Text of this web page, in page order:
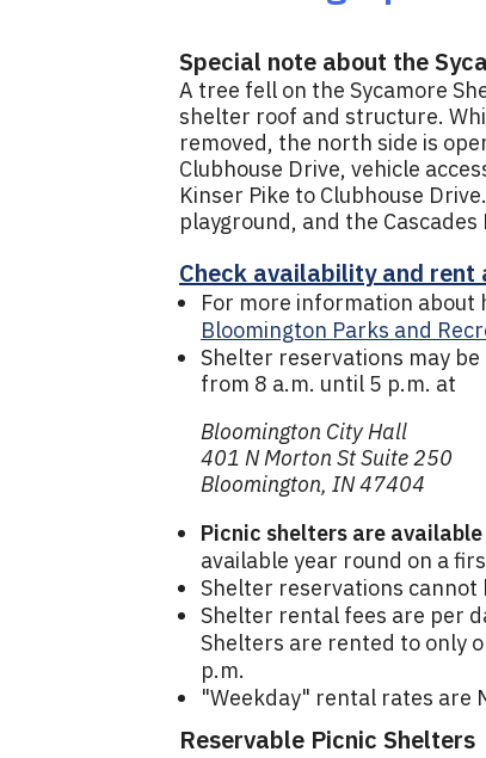
Special note about the
A tree fell on the Sycamore
shelter roof and structure.
removed, the north side is
Clubhouse Drive, vehicle
Kinser Pike to Clubhouse
playground, and the
Check availability and rent
For more information about
Bloomington Parks and
Shelter reservations may
from 8 a.m. until 5 p.m. at
Bloomington City Hall
401 N Morton St Suite 250
Bloomington, IN 47404
Picnic shelters are
available year round on a
Shelter reservations cannot
Shelter rental fees are per
Shelters are rented to only
p.m.
"Weekday" rental rates are
Reservable Picnic Shelters